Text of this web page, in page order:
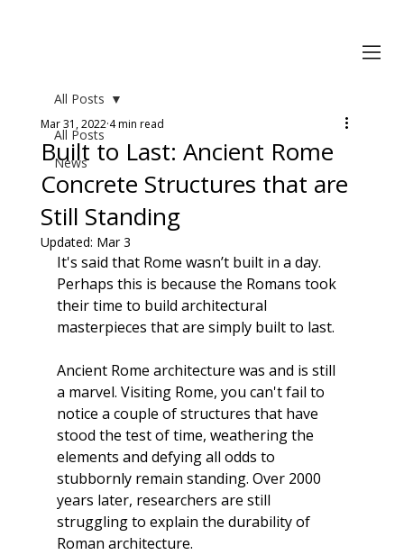
All Posts
News
All Posts
Built to Last: Ancient Rome
Concrete Structures that are
Still Standing
Mar 31, 2022 4 min read
Updated: Mar 3
It's said that Rome wasn’t built in a day.
Perhaps this is because the Romans took
their time to build architectural
masterpieces that are simply built to last.
Ancient Rome architecture was and is still
a marvel. Visiting Rome, you can't fail to
notice a couple of structures that have
stood the test of time, weathering the
elements and defying all odds to
stubbornly remain standing. Over 2000
years later, researchers are still
struggling to explain the durability of
Roman architecture.